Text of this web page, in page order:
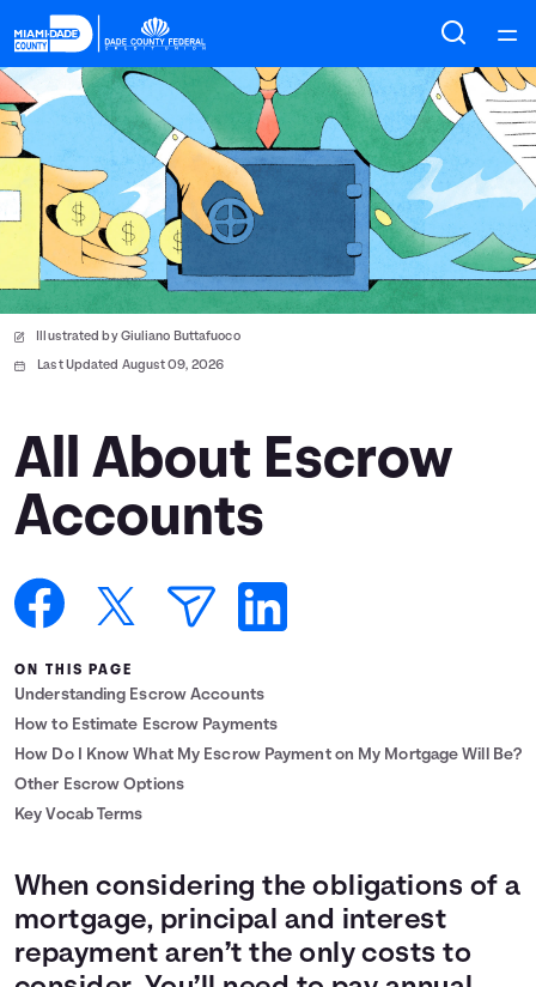
Home
Courses
Collections
Articles
Calculators
Coaches
Topics
Languages
Illustrated by Giuliano Buttafuoco
Last Updated August 09, 2026
All About Escrow
Accounts
ON THIS PAGE
Understanding Escrow Accounts
How to Estimate Escrow Payments
How Do I Know What My Escrow Payment on My Mortgage Will Be?
Other Escrow Options
Key Vocab Terms
When considering the obligations of a
mortgage, principal and interest
repayment aren’t the only costs to